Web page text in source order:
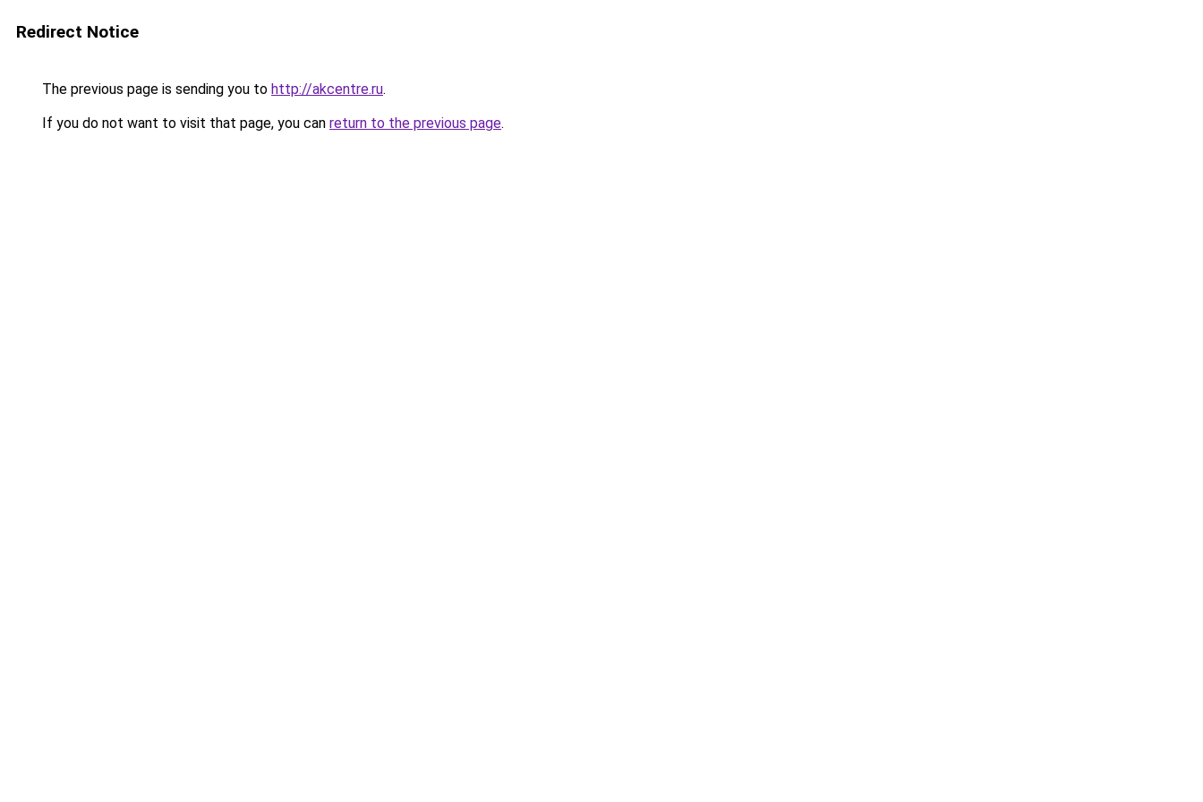
Redirect Notice
The previous page is sending you to http://akcentre.ru.
If you do not want to visit that page, you can return to the previous page.